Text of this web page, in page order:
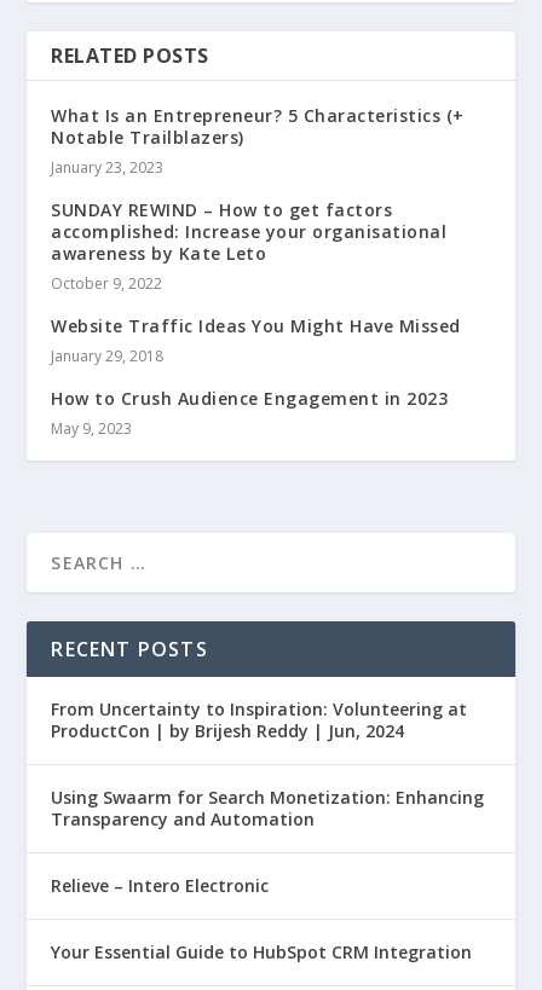
RELATED POSTS
What Is an Entrepreneur? 5 Characteristics (+
Notable Trailblazers)
January 23, 2023
SUNDAY REWIND – How to get factors
accomplished: Increase your organisational
awareness by Kate Leto
October 9, 2022
Website Traffic Ideas You Might Have Missed
January 29, 2018
How to Crush Audience Engagement in 2023
May 9, 2023
RECENT POSTS
From Uncertainty to Inspiration: Volunteering at
ProductCon | by Brijesh Reddy | Jun, 2024
Using Swaarm for Search Monetization: Enhancing
Transparency and Automation
Relieve – Intero Electronic
Your Essential Guide to HubSpot CRM Integration